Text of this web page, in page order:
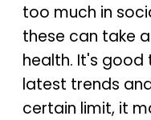
too much in
these can take
health. It's
latest trends
certain limit, it